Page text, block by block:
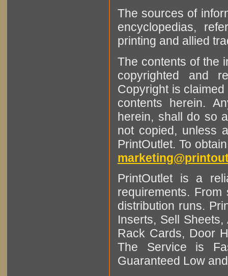
The sources of
encyclopedias,
printing and allied
The contents of the
copyrighted and
Copyright is
contents herein.
herein, shall do so
not copied, unless
PrintOutlet. To
PrintOutlet is a
requirements.
distribution runs.
Inserts, Sell
Rack Cards, Door
The Service is
Guaranteed Low